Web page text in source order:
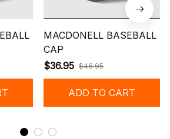
MACDONELL BASEBALL
CAP
$36.95 $46.95
ADD TO CART